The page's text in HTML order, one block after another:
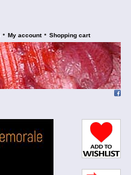
• My account • Shopping cart